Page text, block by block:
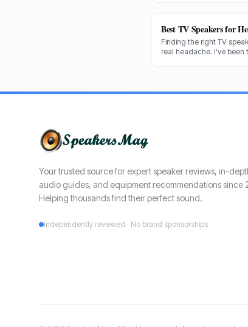
Best TV Speakers for
Finding the right TV
real headache. I've been
Your trusted source for expert speaker reviews, in-
audio guides, and equipment recommendations since
Helping thousands find their perfect sound.
Independently reviewed · No brand sponsorships